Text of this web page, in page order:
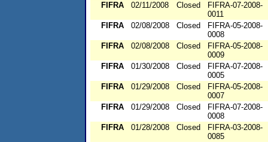
FIFRA
02/11/2008 Closed
FIFRA-07-2008-
0011
FIFRA
02/08/2008 Closed
FIFRA-05-2008-
0008
FIFRA
02/08/2008 Closed
FIFRA-05-2008-
0009
FIFRA
01/30/2008 Closed
FIFRA-07-2008-
0005
FIFRA
01/29/2008 Closed
FIFRA-05-2008-
0007
FIFRA
01/29/2008 Closed
FIFRA-07-2008-
0008
FIFRA
01/28/2008 Closed
FIFRA-03-2008-
0085